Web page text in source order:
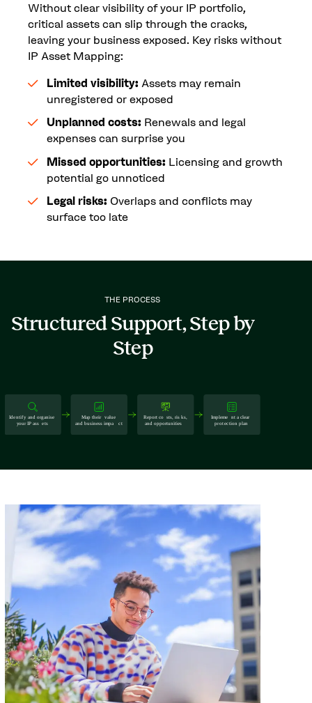
Without clear visibility of your IP portfolio,
critical assets can slip through the cracks,
leaving your business exposed. Key risks without
IP Asset Mapping:
Limited visibility: Assets may remain
unregistered or exposed
Unplanned costs: Renewals and legal
expenses can surprise you
Missed opportunities: Licensing and growth
potential go unnoticed
Legal risks: Overlaps and conflicts may
surface too late
THE PROCESS
Structured Support, Step by
Step